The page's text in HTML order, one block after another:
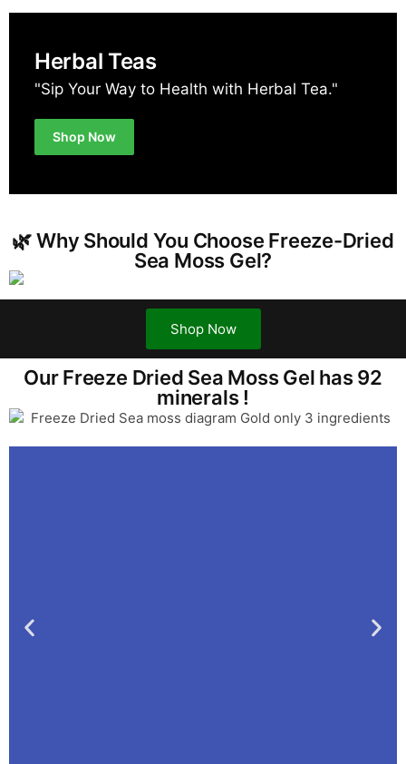
Herbal Teas
"Sip Your Way to Health with Herbal Tea."
Shop Now
🌿 Why Should You Choose Freeze-Dried
Sea Moss Gel?
Shop Now
Our Freeze Dried Sea Moss Gel has 92
minerals !